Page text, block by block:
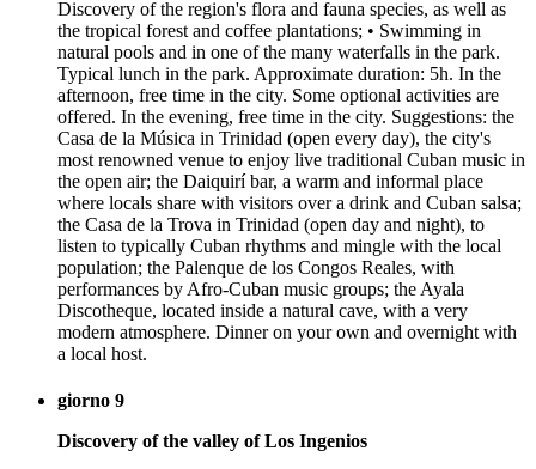
Discovery of the region's flora and fauna species, as well as
the tropical forest and coffee plantations; • Swimming in
natural pools and in one of the many waterfalls in the park.
Typical lunch in the park. Approximate duration: 5h. In the
afternoon, free time in the city. Some optional activities are
offered. In the evening, free time in the city. Suggestions: the
Casa de la Música in Trinidad (open every day), the city's
most renowned venue to enjoy live traditional Cuban music in
the open air; the Daiquirí bar, a warm and informal place
where locals share with visitors over a drink and Cuban salsa;
the Casa de la Trova in Trinidad (open day and night), to
listen to typically Cuban rhythms and mingle with the local
population; the Palenque de los Congos Reales, with
performances by Afro-Cuban music groups; the Ayala
Discotheque, located inside a natural cave, with a very
modern atmosphere. Dinner on your own and overnight with
a local host.
giorno 9
Discovery of the valley of Los Ingenios